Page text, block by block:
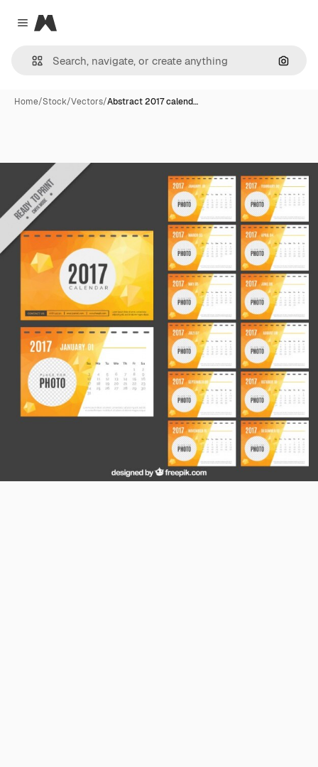
Close menu
Magnific
Home/Stock/Vectors/Abstract 2017 calend…